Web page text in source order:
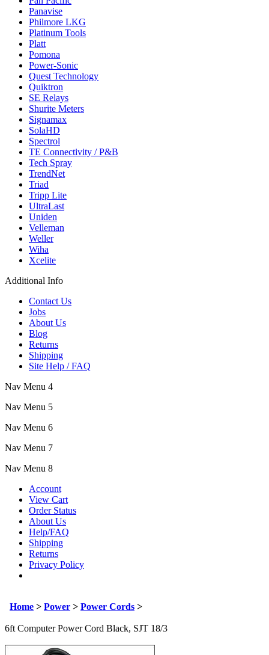
Panavise
Philmore LKG
Platinum Tools
Platt
Pomona
Power-Sonic
Quest Technology
Quiktron
SE Relays
Shurite Meters
Signamax
SolaHD
Spectrol
TE Connectivity / P&B
Tech Spray
TrendNet
Triad
Tripp Lite
UltraLast
Uniden
Velleman
Weller
Wiha
Xcelite
Additional Info
Contact Us
Jobs
About Us
Blog
Returns
Shipping
Site Help / FAQ
Nav Menu 4
Nav Menu 5
Nav Menu 6
Nav Menu 7
Nav Menu 8
Account
View Cart
Order Status
About Us
Help/FAQ
Shipping
Returns
Privacy Policy
Home > Power > Power Cords >
6ft Computer Power Cord Black, SJT 18/3